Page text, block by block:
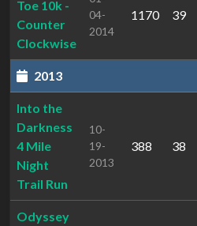
Toe 10k -
Counter
Clockwise
04-
2014
1170 39
2013
Into the
Darkness
4 Mile
Night
Trail Run
10-
19-
2013
388 38
Odyssey